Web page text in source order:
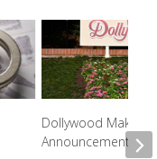
Dollywood Makes
Announcement